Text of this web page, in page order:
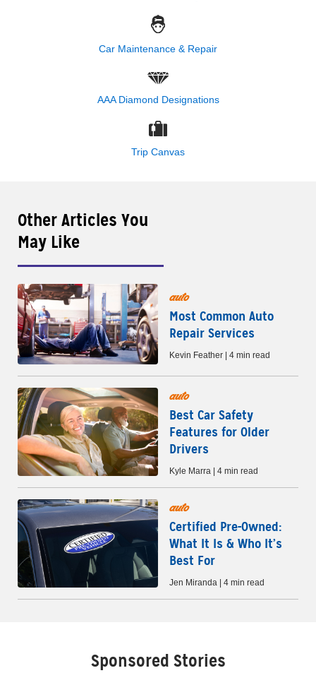
Car Maintenance & Repair
AAA Diamond Designations
Trip Canvas
Other Articles You
May Like
auto
Most Common Auto
Repair Services
Kevin Feather | 4 min read
auto
Best Car Safety
Features for Older
Drivers
Kyle Marra | 4 min read
auto
Certified Pre-Owned:
What It Is & Who It’s
Best For
Jen Miranda | 4 min read
Sponsored Stories